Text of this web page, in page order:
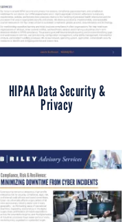
HIPAA Data Security &
Privacy